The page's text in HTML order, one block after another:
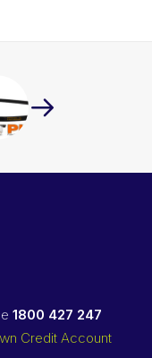
1800 427 247
Credit Account